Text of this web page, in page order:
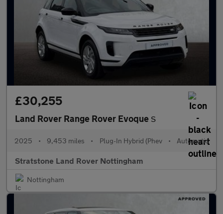
£30,255
Land Rover Range Rover Evoque S
2025 • 9,453 miles • Plug-In Hybrid (Phev • Automatic
Stratstone Land Rover Nottingham
Nottingham